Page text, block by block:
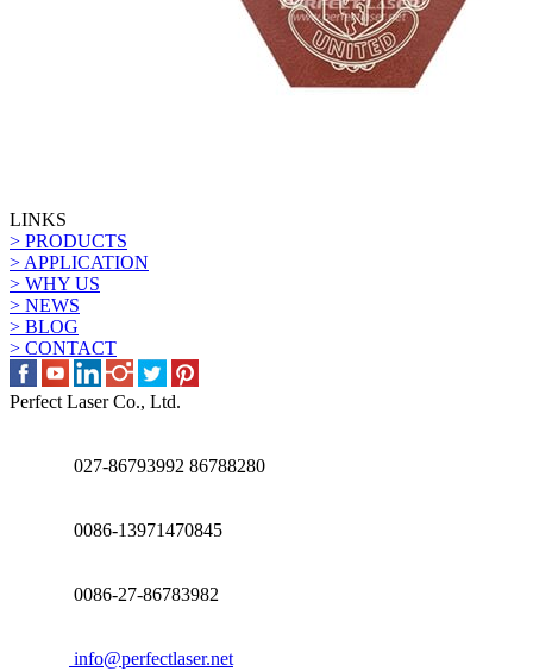
LINKS
> PRODUCTS
> APPLICATION
> WHY US
> NEWS
> BLOG
> CONTACT
Perfect Laser Co., Ltd.
027-86793992 86788280
0086-13971470845
0086-27-86783982
info@perfectlaser.net